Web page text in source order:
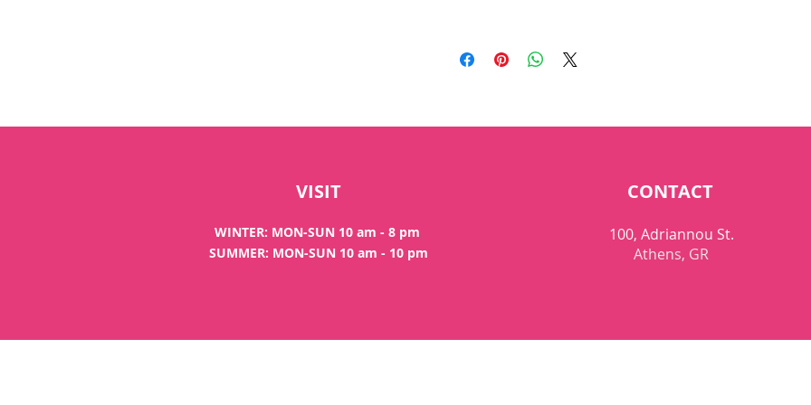
VISIT
WINTER: MON-SUN 10 am - 8 pm
SUMMER: MON-SUN 10 am - 10 pm
CONTACT
100, Adriannou St.
Athens, GR